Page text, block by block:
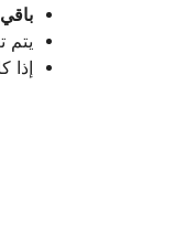
يتم
إذا